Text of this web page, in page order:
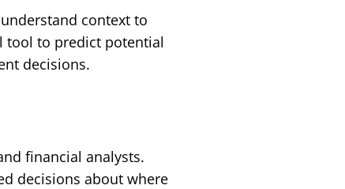
context to
tool to predict potential
decisions.
financial analysts.
decisions about where